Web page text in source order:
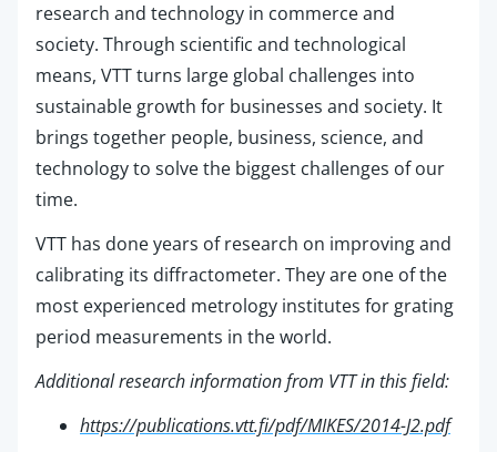
research and technology in commerce and
society. Through scientific and technological
means, VTT turns large global challenges into
sustainable growth for businesses and society. It
brings together people, business, science, and
technology to solve the biggest challenges of our
time.
VTT has done years of research on improving and
calibrating its diffractometer. They are one of the
most experienced metrology institutes for grating
period measurements in the world.
Additional research information from VTT in this field:
https://publications.vtt.fi/pdf/MIKES/2014-J2.pdf